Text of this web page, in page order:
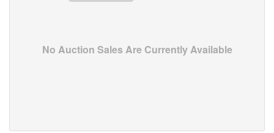
No Auction Sales Are Currently Available